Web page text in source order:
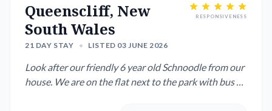
Queenscliff, New
South Wales
21 DAY STAY • LISTED 03 JUNE 2026
RESPONSIVENESS
Look after our friendly 6 year old Schnoodle from our
house. We are on the flat next to the park with bus on